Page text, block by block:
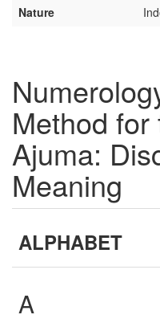
Nature
Method
Ajuma:
Meaning
ALPHABET
A